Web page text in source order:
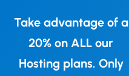
Take advantage of a
20% on ALL our
Hosting plans. Only